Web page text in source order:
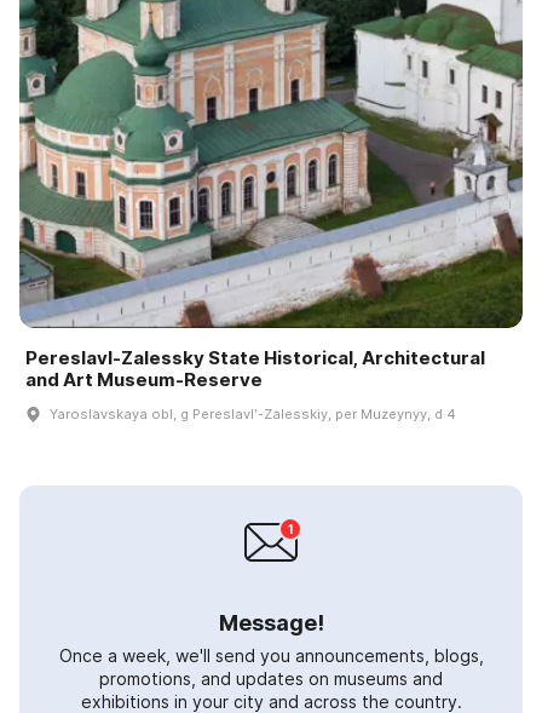
Pereslavl-Zalessky State Historical, Architectural
and Art Museum-Reserve
Yaroslavskaya obl, g Pereslavlʹ-Zalesskiy, per Muzeynyy, d 4
Message!
Once a week, we'll send you announcements, blogs,
promotions, and updates on museums and
exhibitions in your city and across the country.